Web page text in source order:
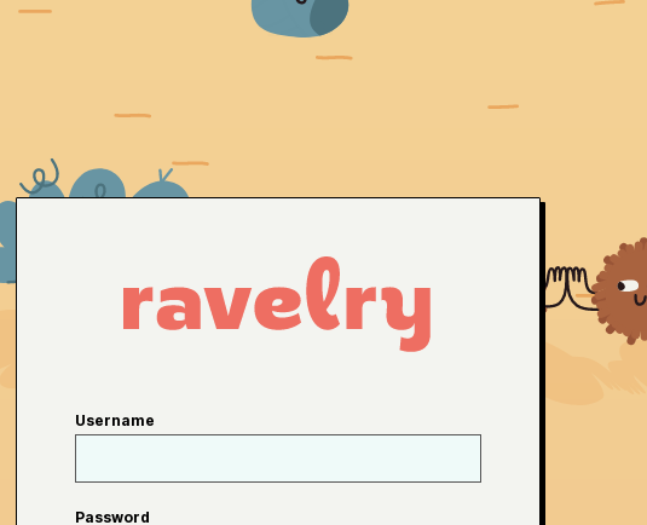
Username
Password